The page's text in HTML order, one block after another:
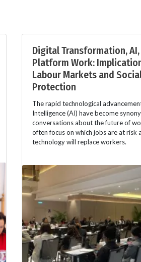
Digital Transformation,
Platform Work:
Labour Markets and
Protection
The rapid technological
Intelligence (AI) have become
conversations about the future of
often focus on which jobs are at risk
technology will replace workers.